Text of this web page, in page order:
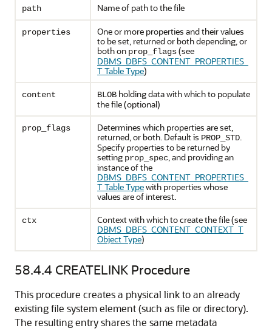
path Name of path to the file
properties
One or more properties and their values
to be set, returned or both depending, or
both on prop_flags(see
DBMS_DBFS_CONTENT_PROPERTIES_
T Table Type)
content BLOB holding data with which to populate
the file (optional)
prop_flags
Determines which properties are set,
returned, or both. Default is PROP_STD.
Specify properties to be returned by
setting prop_spec, and providing an
instance of the
DBMS_DBFS_CONTENT_PROPERTIES_
T Table Typewith properties whose
values are of interest.
ctx
Context with which to create the file (see
DBMS_DBFS_CONTENT_CONTEXT_T
Object Type)
58.4.4 CREATELINK Procedure
This procedure creates a physical link to an already
existing file system element (such as file or directory).
The resulting entry shares the same metadata